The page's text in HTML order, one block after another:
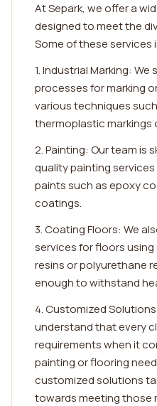
At Separk, we offer a
designed to meet the
Some of these services
1. Industrial Marking:
processes for marking
various techniques
thermoplastic markings
2. Painting: Our team is
quality painting
paints such as epoxy
coatings.
3. Coating Floors: We
services for floors
resins or polyurethane
enough to withstand
4. Customized
understand that every
requirements when it
painting or flooring
customized solutions
towards meeting those